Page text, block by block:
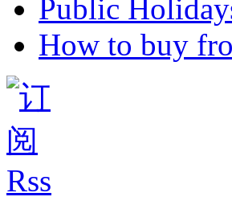
Public
How to buy